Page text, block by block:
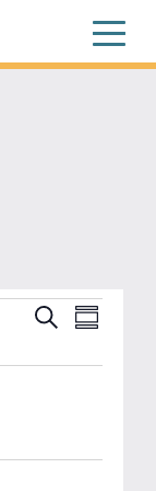
Events
Search
SearchEvent
Summary